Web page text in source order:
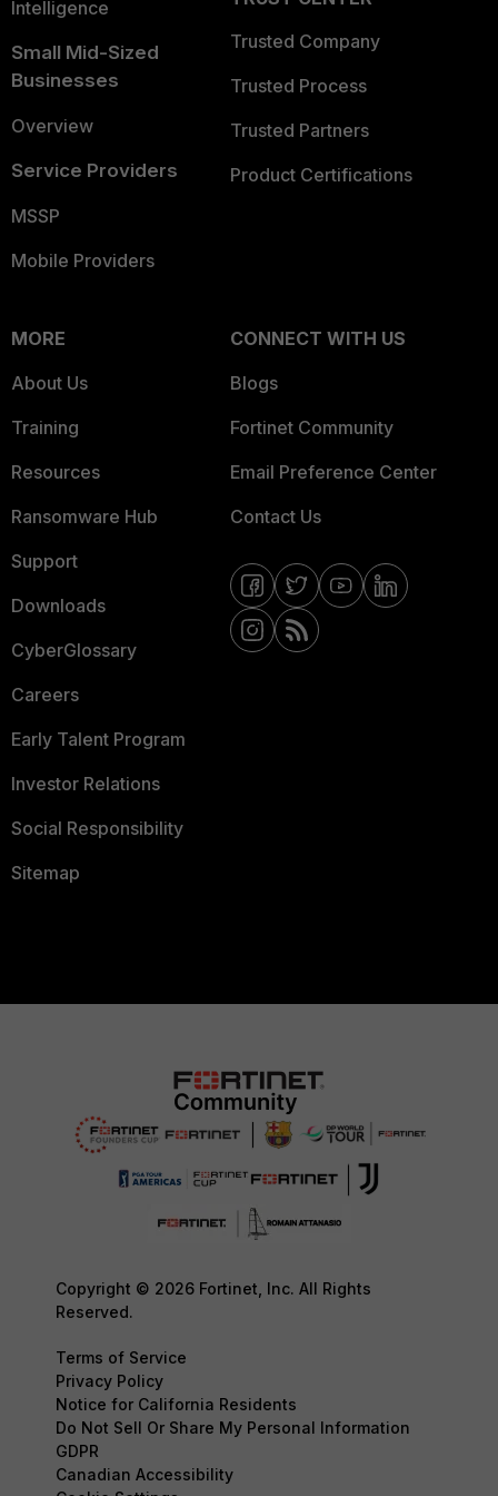
Intelligence
Small Mid-Sized
Businesses
Overview
Service Providers
MSSP
Mobile Providers
Trusted Company
Trusted Process
Trusted Partners
Product Certifications
MORE
About Us
Training
Resources
Ransomware Hub
Support
Downloads
CyberGlossary
Careers
Early Talent Program
Investor Relations
Social Responsibility
Sitemap
CONNECT WITH US
Blogs
Fortinet Community
Email Preference Center
Contact Us
Copyright © 2026 Fortinet, Inc. All Rights
Reserved.
Terms of Service
Privacy Policy
Notice for California Residents
Do Not Sell Or Share My Personal Information
GDPR
Canadian Accessibility